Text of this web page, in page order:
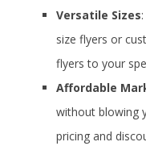
Versatile Sizes
size flyers or
flyers to your
Affordable
without blowing
pricing and